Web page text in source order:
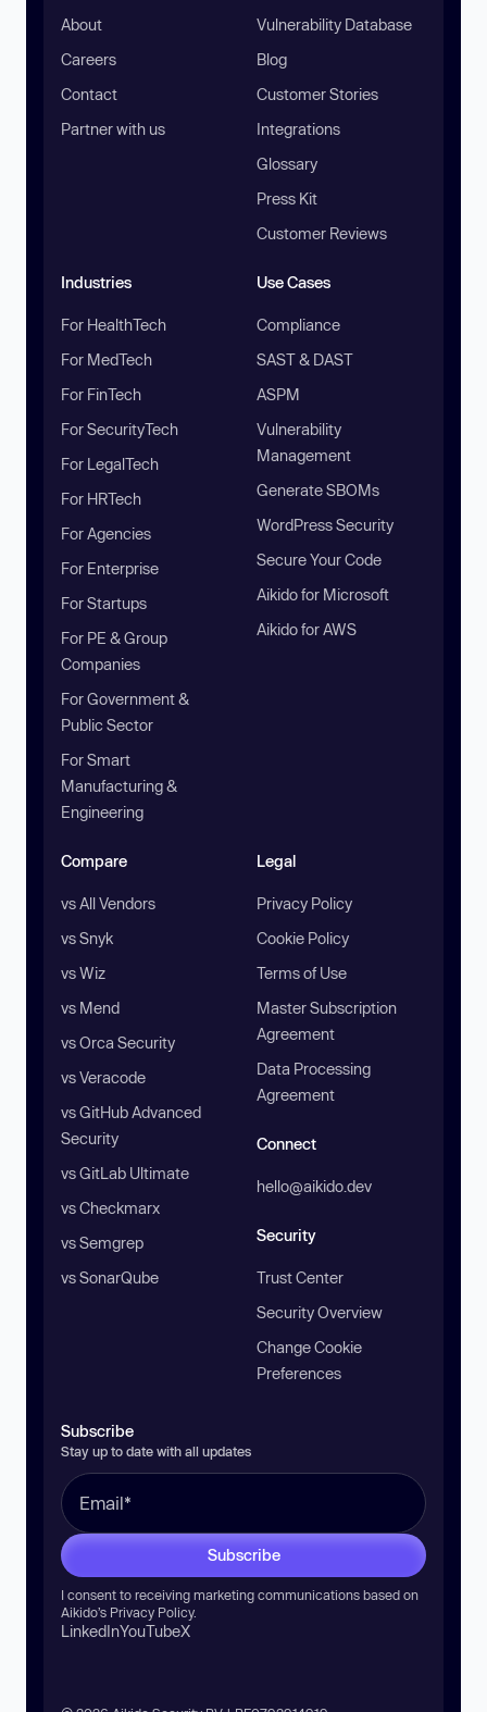
About
Careers
Contact
Partner with us
Vulnerability Database
Blog
Customer Stories
Integrations
Glossary
Press Kit
Customer Reviews
Industries
For HealthTech
For MedTech
For FinTech
For SecurityTech
For LegalTech
For HRTech
For Agencies
For Enterprise
For Startups
For PE & Group
Companies
For Government &
Public Sector
For Smart
Manufacturing &
Engineering
Use Cases
Compliance
SAST & DAST
ASPM
Vulnerability
Management
Generate SBOMs
WordPress Security
Secure Your Code
Aikido for Microsoft
Aikido for AWS
Compare
vs All Vendors
vs Snyk
vs Wiz
vs Mend
vs Orca Security
vs Veracode
vs GitHub Advanced
Security
vs GitLab Ultimate
vs Checkmarx
vs Semgrep
vs SonarQube
Legal
Privacy Policy
Cookie Policy
Terms of Use
Master Subscription
Agreement
Data Processing
Agreement
Connect
hello@aikido.dev
Security
Trust Center
Security Overview
Change Cookie
Preferences
Subscribe
Stay up to date with all updates
Subscribe
I consent to receiving marketing communications based on
Aikido’s Privacy Policy.
LinkedInYouTubeX